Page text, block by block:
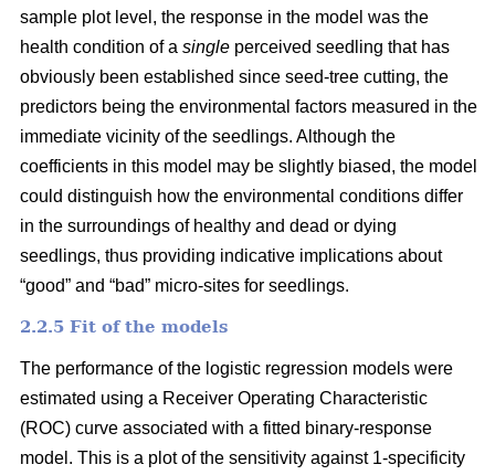
sample plot level, the response in the model was the
health condition of a single perceived seedling that has
obviously been established since seed-tree cutting, the
predictors being the environmental factors measured in the
immediate vicinity of the seedlings. Although the
coefficients in this model may be slightly biased, the model
could distinguish how the environmental conditions differ
in the surroundings of healthy and dead or dying
seedlings, thus providing indicative implications about
“good” and “bad” micro-sites for seedlings.
2.2.5 Fit of the models
The performance of the logistic regression models were
estimated using a Receiver Operating Characteristic
(ROC) curve associated with a fitted binary-response
model. This is a plot of the sensitivity against 1-specificity